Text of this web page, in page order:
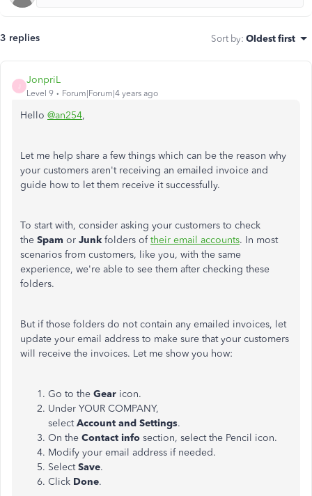
3 replies Sort by: Oldest first
JonpriL
Level 9 Forum|Forum|4 years ago
Hello @an254,
Let me help share a few things which can be the reason why
your customers aren't receiving an emailed invoice and
guide how to let them receive it successfully.
To start with, consider asking your customers to check
the Spam or Junk folders oftheir email accounts. In most
scenarios from customers, like you, with the same
experience, we're able to see them after checking these
folders.
But if those folders do not contain any emailed invoices, let
update your email address to make sure that your customers
will receive the invoices. Let me show you how:
Go to the Gear icon.
Under YOUR COMPANY,
selectAccount and Settings.
On the Contact info section, select the Pencil icon.
Modify your email address if needed.
SelectSave.
Click Done.